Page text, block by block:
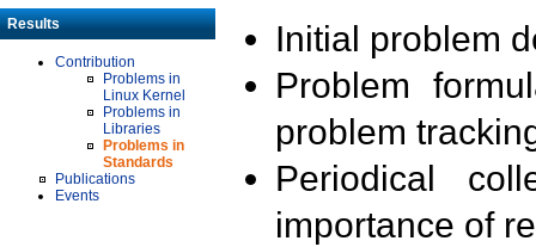
Results
Contribution
Problems in
Linux Kernel
Problems in
Libraries
Problems in
Standards
Publications
Events
Initial problem
Problem
problem
Periodical
importance of